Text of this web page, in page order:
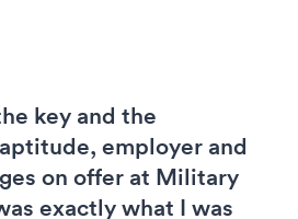
key and the
employer and
on offer at Military
exactly what I was